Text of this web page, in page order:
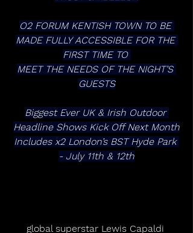
O2 FORUM KENTISH TOWN TO BE
MADE FULLY ACCESSIBLE FOR THE
FIRST TIME TO
MEET THE NEEDS OF THE NIGHT’S
GUESTS
Biggest Ever UK & Irish Outdoor
Headline Shows Kick Off Next Month
Includes x2 London’s BST Hyde Park
- July 11th & 12th
global superstar Lewis Capaldi